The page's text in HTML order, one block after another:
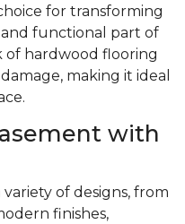
for transforming
functional part of
of hardwood flooring
making it ideal
with
of designs, from
finishes,